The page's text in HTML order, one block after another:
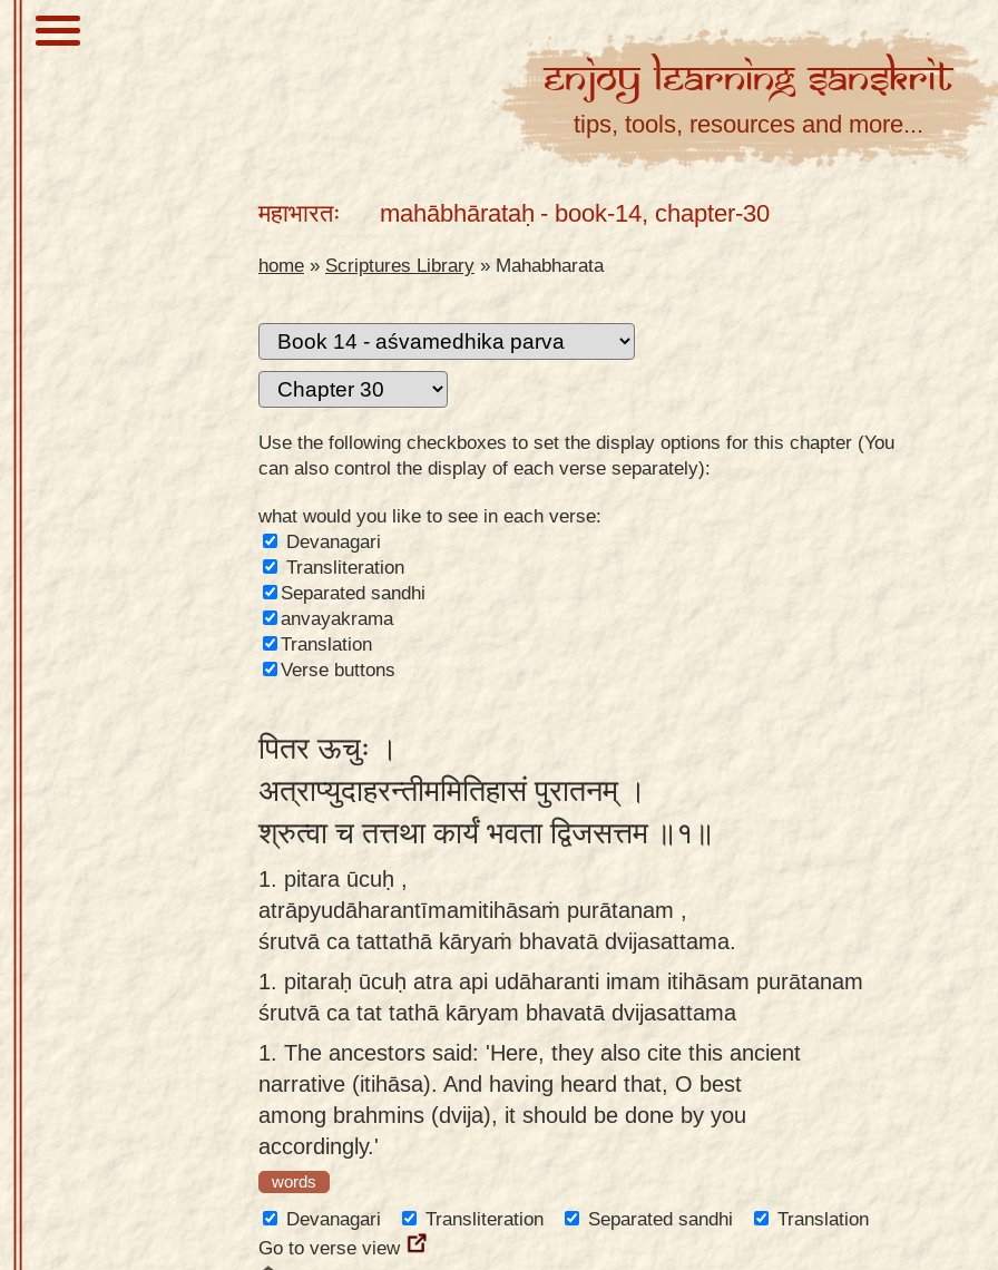
mobile
EnjoyLearningSanskrit
tips, tools, resources and more...
महाभारतः mahābhārataḥ - book-14, chapter-30
home » Scriptures Library » Mahabharata
Use the following checkboxes to set the display options for this chapter (You
can also control the display of each verse separately):
what would you like to see in each verse:
Devanagari
Transliteration
Separated sandhi
anvayakrama
Translation
Verse buttons
पितर ऊचुः ।
अत्राप्युदाहरन्तीममितिहासं पुरातनम् ।
श्रुत्वा च तत्तथा कार्यं भवता द्विजसत्तम ॥१॥
1. pitara ūcuḥ ,
atrāpyudāharantīmamitihāsaṁ purātanam ,
śrutvā ca tattathā kāryaṁ bhavatā dvijasattama.
1. pitaraḥ ūcuḥ atra api udāharanti imam itihāsam purātanam
śrutvā ca tat tathā kāryam bhavatā dvijasattama
1. The ancestors said: 'Here, they also cite this ancient
narrative (itihāsa). And having heard that, O best
among brahmins (dvija), it should be done by you
accordingly.'
words
Devanagari Transliteration Separated sandhi
Translation
Go to verse view